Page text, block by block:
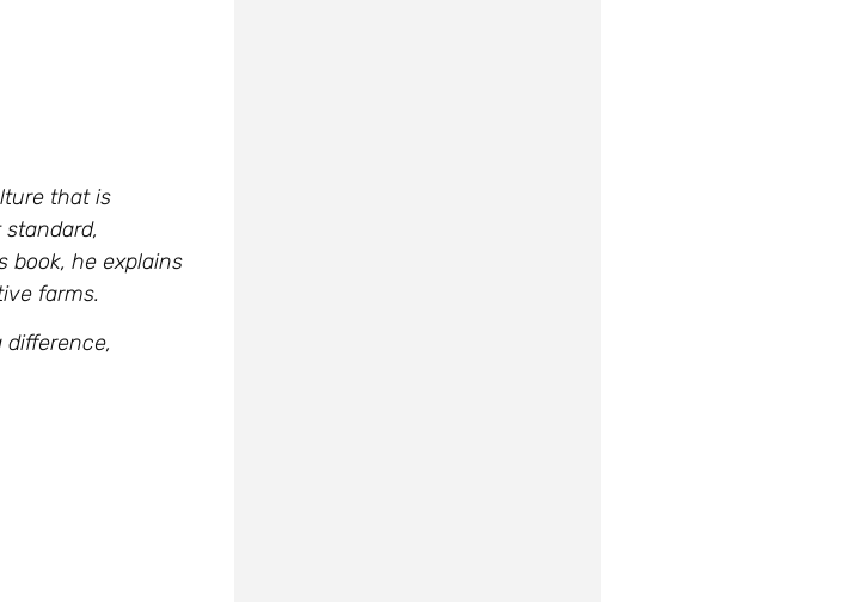
that is
book, he explains
farms.
difference,